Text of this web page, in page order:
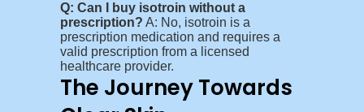
Q: Can I buy isotroin without a
prescription? A: No, isotroin is a
prescription medication and requires a
valid prescription from a licensed
healthcare provider.
The Journey Towards